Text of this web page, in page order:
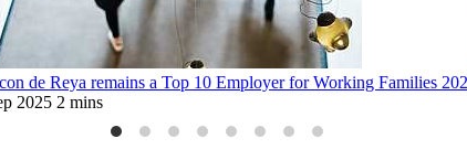
de Reya remains a Top 10 Employer for Working Families
2025 2 mins